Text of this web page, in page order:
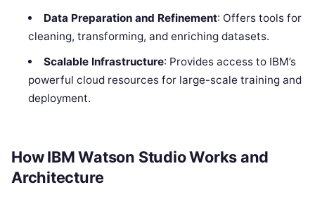
Data Preparation and Refinement: Offers tools for
cleaning, transforming, and enriching datasets.
Scalable Infrastructure: Provides access to IBM’s
powerful cloud resources for large-scale training and
deployment.
How IBM Watson Studio Works and
Architecture